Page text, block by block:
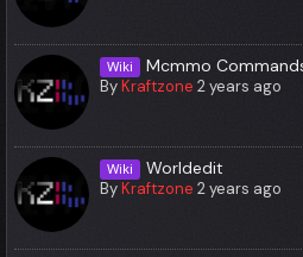
Wiki Mcmmo
ByKraftzone 2 years ago
Wiki Worldedit
ByKraftzone 2 years ago